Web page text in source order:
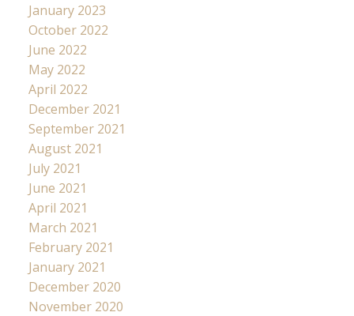
January 2023
October 2022
June 2022
May 2022
April 2022
December 2021
September 2021
August 2021
July 2021
June 2021
April 2021
March 2021
February 2021
January 2021
December 2020
November 2020